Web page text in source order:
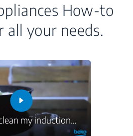
How-to
all your needs.
my induction…